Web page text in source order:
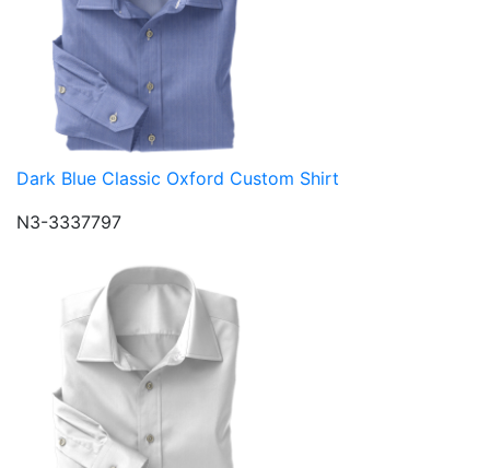
Dark Blue Classic Oxford Custom Shirt
N3-3337797